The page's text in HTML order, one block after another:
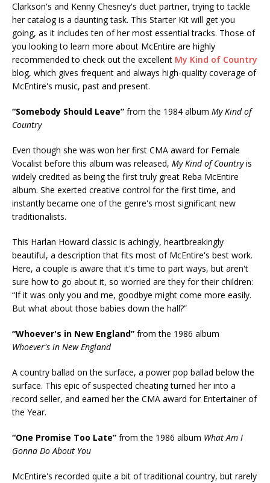
Clarkson's and Kenny Chesney's duet partner, trying to tackle
her catalog is a daunting task. This Starter Kit will get you
going, as it includes ten of her most essential tracks. Those of
you looking to learn more about McEntire are highly
recommended to check out the excellent My Kind of Country
blog, which gives frequent and always high-quality coverage of
McEntire's music, past and present.
“Somebody Should Leave” from the 1984 album My Kind of
Country
Even though she was won her first CMA award for Female
Vocalist before this album was released, My Kind of Countryis
widely credited as being the first truly great Reba McEntire
album. She exerted creative control for the first time, and
instantly became one of the genre's most significant new
traditionalists.
This Harlan Howard classic is achingly, heartbreakingly
beautiful, a description that fits most of McEntire's best work.
Here, a couple is aware that it's time to part ways, but aren't
sure how to go about it, so worried are they for their children:
“If it was only you and me, goodbye might come more easily.
But what about those babies down the hall?”
“Whoever's in New England” from the 1986 album
Whoever's in New England
A country ballad on the surface, a power pop ballad below the
surface. This epic of suspected cheating turned her into a
record seller, and earned her the CMA award for Entertainer of
the Year.
“One Promise Too Late” from the 1986 album What Am I
Gonna Do About You
McEntire's recorded quite a bit of traditional country, but rarely